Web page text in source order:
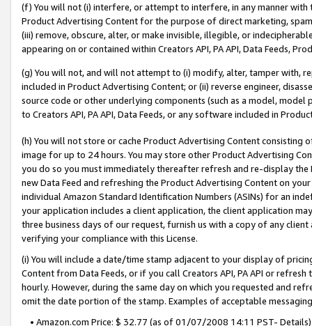
(f) You will not (i) interfere, or attempt to interfere, in any manner
Product Advertising Content for the purpose of direct marketing,
(iii) remove, obscure, alter, or make invisible, illegible, or
appearing on or contained within Creators API, PA API, Data Feeds,
(g) You will not, and will not attempt to (i) modify, alter, tamper with,
included in Product Advertising Content; or (ii) reverse engineer,
source code or other underlying components (such as a model,
to Creators API, PA API, Data Feeds, or any software included in
(h) You will not store or cache Product Advertising Content
image for up to 24 hours. You may store other Product Advertising
you do so you must immediately thereafter refresh and re-display the
new Data Feed and refreshing the Product Advertising Content on
individual Amazon Standard Identification Numbers (ASINs) for an
your application includes a client application, the client application
three business days of our request, furnish us with a copy of any
verifying your compliance with this License.
(i) You will include a date/time stamp adjacent to your display of
Content from Data Feeds, or if you call Creators API, PA API or
hourly. However, during the same day on which you requested and
omit the date portion of the stamp. Examples of acceptable
• Amazon.com Price: $ 32.77 (as of 01/07/2008 14:11 PST- Details)